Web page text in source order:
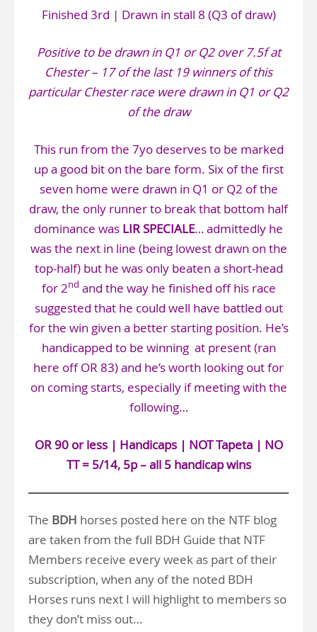
Finished 3rd | Drawn in stall 8 (Q3 of draw)
Positive to be drawn in Q1 or Q2 over 7.5f at
Chester – 17 of the last 19 winners of this
particular Chester race were drawn in Q1 or Q2
of the draw
This run from the 7yo deserves to be marked
up a good bit on the bare form. Six of the first
seven home were drawn in Q1 or Q2 of the
draw, the only runner to break that bottom half
dominance was LIR SPECIALE… admittedly he
was the next in line (being lowest drawn on the
top-half) but he was only beaten a short-head
for 2nd and the way he finished off his race
suggested that he could well have battled out
for the win given a better starting position. He’s
handicapped to be winning at present (ran
here off OR 83) and he’s worth looking out for
on coming starts, especially if meeting with the
following…
OR 90 or less | Handicaps | NOT Tapeta | NO
TT = 5/14, 5p – all 5 handicap wins
The BDH horses posted here on the NTF blog
are taken from the full BDH Guide that NTF
Members receive every week as part of their
subscription, when any of the noted BDH
Horses runs next I will highlight to members so
they don’t miss out…